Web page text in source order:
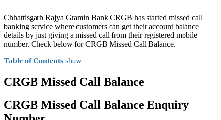
Chhattisgarh Rajya Gramin Bank CRGB has started missed call
banking service where customers can get their account balance
details by just giving a missed call from their registered mobile
number. Check below for CRGB Missed Call Balance.
Table of Contents show
CRGB Missed Call Balance
CRGB Missed Call Balance Enquiry